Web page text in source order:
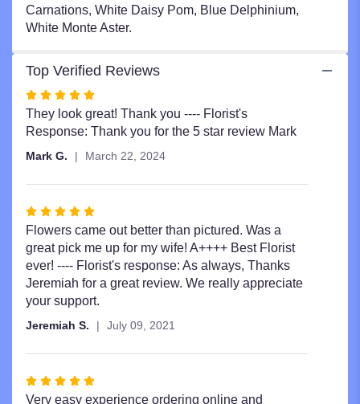
Carnations, White Daisy Pom, Blue Delphinium,
White Monte Aster.
Top Verified Reviews
Rated
5
out
stars
They look great! Thank you ---- Florist's
Response: Thank you for the 5 star review Mark
Mark G. March 22, 2024
Rated
5
out
of
5
stars
Flowers came out better than pictured. Was a
great pick me up for my wife! A++++ Best Florist
ever! ---- Florist's response: As always, Thanks
Jeremiah for a great review. We really appreciate
your support.
Jeremiah S. July 09, 2021
Rated
5
Very easy experience ordering online and